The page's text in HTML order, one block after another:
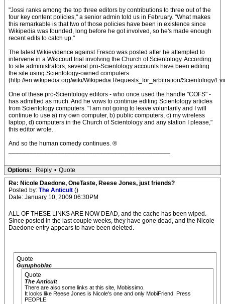
"Jossi ranks among the top three editors by contributions to three out of the
four key content policies," a senior admin told us in February. "What makes
this remarkable is that two of those policies have been in existence since
Wikipedia was founded, long before he got involved, so he's made enough
recent edits to catch up."
The latest Wikievidence against Fresco was posted after he attempted to
intervene in a Wikicourt trial involving the Church of Scientology. According
to site administrators, several pro-Scientology accounts have been editing
the site using Scientology-owned computers
(http://en.wikipedia.org/wiki/Wikipedia:Requests_for_arbitration/Scientology/
One of these pro-Scientology editors - who once used the handle "COFS" -
has admitted as much. And he vows to continue editing Scientology articles
from Scientology computers. "I am not going to leave voluntarily and I will
continue to use a) my own computer, b) public computers, c) my wireless
laptop, d) computers in the Church of Scientology and any station I please,"
this editor wrote.
And so the human comedy continues. ®
Options: Reply • Quote
Re: Nicole Daedone, OneTaste, Reese Jones, just friends?
Posted by: The Anticult ()
Date: January 10, 2009 06:30PM
ALL OF THESE LINKS ARE NOW DEAD, and the cache has been wiped.
Since posted in the last couple weeks, they have gone dead, and the Nicole
Daedone entry appears to have been deleted.
Quote
Guruphobiac
Quote
The Anticult
There are also some links at this site, Mobissimo.
It looks like Reese Jones is Nicole's one and only MobiFriend. Press
PEOPLE.